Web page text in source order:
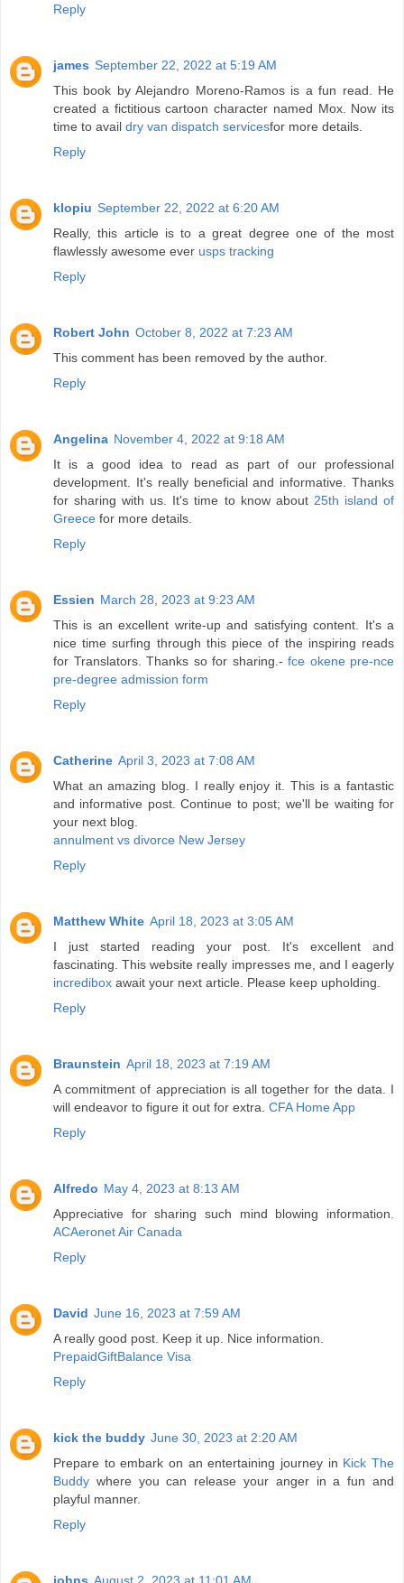
Reply
james September 22, 2022 at 5:19 AM
This book by Alejandro Moreno-Ramos is a fun read. He
created a fictitious cartoon character named Mox. Now its
time to avail dry van dispatch servicesfor more details.
Reply
klopiu September 22, 2022 at 6:20 AM
Really, this article is to a great degree one of the most
flawlessly awesome ever usps tracking
Reply
Robert John October 8, 2022 at 7:23 AM
This comment has been removed by the author.
Reply
Angelina November 4, 2022 at 9:18 AM
It is a good idea to read as part of our professional
development. It's really beneficial and informative. Thanks
for sharing with us. It's time to know about 25th island of
Greece for more details.
Reply
Essien March 28, 2023 at 9:23 AM
This is an excellent write-up and satisfying content. It's a
nice time surfing through this piece of the inspiring reads
for Translators. Thanks so for sharing.- fce okene pre-nce
pre-degree admission form
Reply
Catherine April 3, 2023 at 7:08 AM
What an amazing blog. I really enjoy it. This is a fantastic
and informative post. Continue to post; we'll be waiting for
your next blog.
annulment vs divorce New Jersey
Reply
Matthew White April 18, 2023 at 3:05 AM
I just started reading your post. It's excellent and
fascinating. This website really impresses me, and I eagerly
incredibox await your next article. Please keep upholding.
Reply
Braunstein April 18, 2023 at 7:19 AM
A commitment of appreciation is all together for the data. I
will endeavor to figure it out for extra. CFA Home App
Reply
Alfredo May 4, 2023 at 8:13 AM
Appreciative for sharing such mind blowing information.
ACAeronet Air Canada
Reply
David June 16, 2023 at 7:59 AM
A really good post. Keep it up. Nice information.
PrepaidGiftBalance Visa
Reply
kick the buddy June 30, 2023 at 2:20 AM
Prepare to embark on an entertaining journey in Kick The
Buddy where you can release your anger in a fun and
playful manner.
Reply
johns August 2, 2023 at 11:01 AM